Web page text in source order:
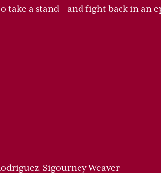
a stand - and fight back in an
Sigourney Weaver